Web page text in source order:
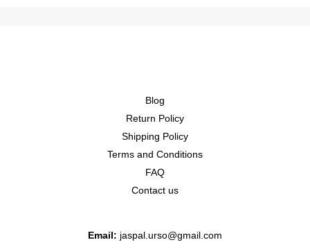
Blog
Return Policy
Shipping Policy
Terms and Conditions
FAQ
Contact us
Email: jaspal.urso@gmail.com